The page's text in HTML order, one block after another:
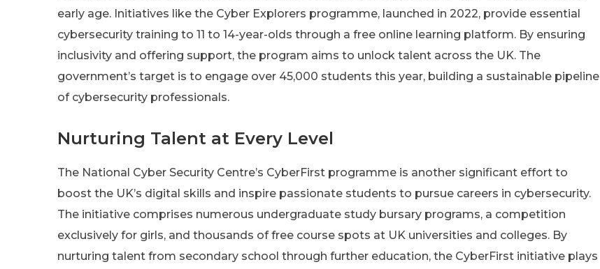
early age. Initiatives like the Cyber Explorers programme, launched in 2022, provide essential
cybersecurity training to 11 to 14-year-olds through a free online learning platform. By ensuring
inclusivity and offering support, the program aims to unlock talent across the UK. The
government’s target is to engage over 45,000 students this year, building a sustainable pipeline
of cybersecurity professionals.
Nurturing Talent at Every Level
The National Cyber Security Centre’s CyberFirst programme is another significant effort to
boost the UK’s digital skills and inspire passionate students to pursue careers in cybersecurity.
The initiative comprises numerous undergraduate study bursary programs, a competition
exclusively for girls, and thousands of free course spots at UK universities and colleges. By
nurturing talent from secondary school through further education, the CyberFirst initiative plays